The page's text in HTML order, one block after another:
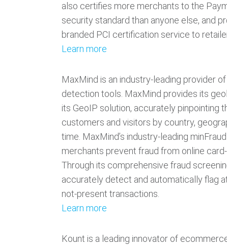
also certifies more merchants to the
security standard than anyone else, and
branded PCI certification service to
Learn more
MaxMind is an industry-leading provider
detection tools. MaxMind provides its
its GeoIP solution, accurately pinpointing
customers and visitors by country,
time. MaxMind’s industry-leading
merchants prevent fraud from online
Through its comprehensive fraud
accurately detect and automatically flag
not-present transactions.
Learn more
Kount is a leading innovator of